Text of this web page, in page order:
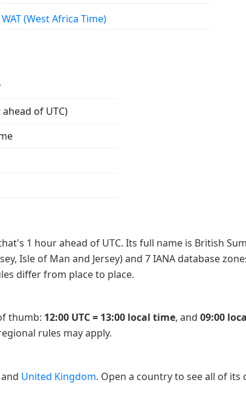
WAT (West Africa Time)
ahead of UTC)
1 hour ahead of UTC. Its full name is British
Isle of Man and Jersey) and 7 IANA database
differ from place to place.
thumb: 12:00 UTC = 13:00 local time, and 09:00
rules may apply.
and United Kingdom. Open a country to see all of